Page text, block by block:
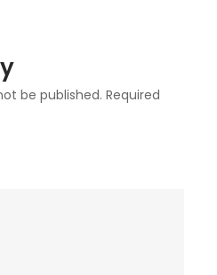
be published. Required